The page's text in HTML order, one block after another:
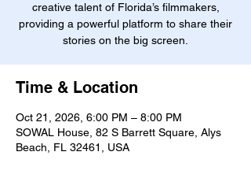
creative talent of Florida’s filmmakers,
providing a powerful platform to share their
stories on the big screen.
Time & Location
Oct 21, 2026, 6:00 PM – 8:00 PM
SOWAL House, 82 S Barrett Square, Alys
Beach, FL 32461, USA